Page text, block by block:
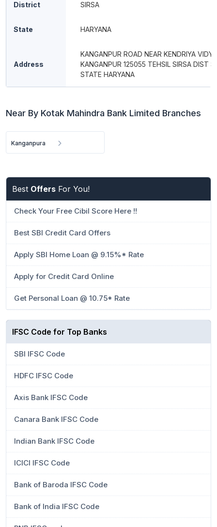
District SIRSA
State HARYANA
Address
KANGANPUR ROAD NEAR KENDRIYA
KANGANPUR 125055 TEHSIL SIRSA DIST
STATE HARYANA
Near By Kotak Mahindra Bank Limited Branches
Kanganpura
Best Offers For You!
Check Your Free Cibil Score Here !!
Best SBI Credit Card Offers
Apply SBI Home Loan @ 9.15%* Rate
Apply for Credit Card Online
Get Personal Loan @ 10.75* Rate
IFSC Code for Top Banks
SBI IFSC Code
HDFC IFSC Code
Axis Bank IFSC Code
Canara Bank IFSC Code
Indian Bank IFSC Code
ICICI IFSC Code
Bank of Baroda IFSC Code
Bank of India IFSC Code